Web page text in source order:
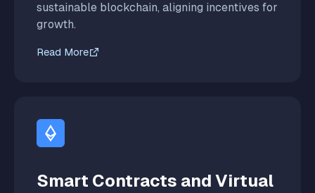
sustainable blockchain, aligning incentives for
growth.
Read More
Smart Contracts and Virtual